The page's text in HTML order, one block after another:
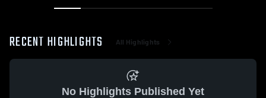
RECENT HIGHLIGHTS All Highlights
No Highlights Published Yet